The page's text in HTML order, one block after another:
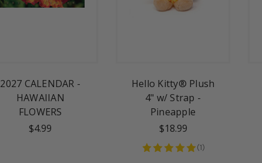
2027 CALENDAR -
HAWAIIAN
FLOWERS
$4.99
Hello Kitty® Plush
4" w/ Strap -
Pineapple
$18.99
(1)